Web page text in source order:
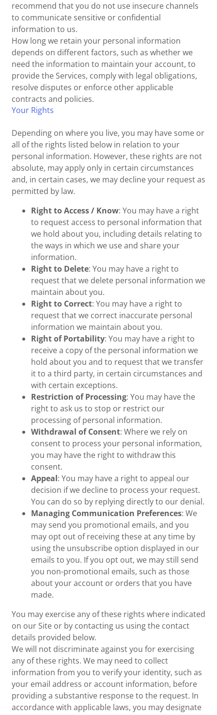
recommend that you do not use insecure channels
to communicate sensitive or confidential
information to us.
How long we retain your personal information
depends on different factors, such as whether we
need the information to maintain your account, to
provide the Services, comply with legal obligations,
resolve disputes or enforce other applicable
contracts and policies.
Your Rights
Depending on where you live, you may have some or
all of the rights listed below in relation to your
personal information. However, these rights are not
absolute, may apply only in certain circumstances
and, in certain cases, we may decline your request as
permitted by law.
Right to Access / Know: You may have a right
to request access to personal information that
we hold about you, including details relating to
the ways in which we use and share your
information.
Right to Delete: You may have a right to
request that we delete personal information we
maintain about you.
Right to Correct: You may have a right to
request that we correct inaccurate personal
information we maintain about you.
Right of Portability: You may have a right to
receive a copy of the personal information we
hold about you and to request that we transfer
it to a third party, in certain circumstances and
with certain exceptions.
Restriction of Processing: You may have the
right to ask us to stop or restrict our
processing of personal information.
Withdrawal of Consent: Where we rely on
consent to process your personal information,
you may have the right to withdraw this
consent.
Appeal: You may have a right to appeal our
decision if we decline to process your request.
You can do so by replying directly to our denial.
Managing Communication Preferences: We
may send you promotional emails, and you
may opt out of receiving these at any time by
using the unsubscribe option displayed in our
emails to you. If you opt out, we may still send
you non-promotional emails, such as those
about your account or orders that you have
made.
You may exercise any of these rights where indicated
on our Site or by contacting us using the contact
details provided below.
We will not discriminate against you for exercising
any of these rights. We may need to collect
information from you to verify your identity, such as
your email address or account information, before
providing a substantive response to the request. In
accordance with applicable laws, you may designate